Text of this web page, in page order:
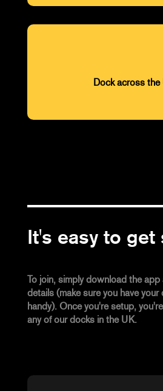
Dock across the
It's easy to get
To join, simply download the
details (make sure you have
handy). Once you're setup,
any of our docks in the UK.